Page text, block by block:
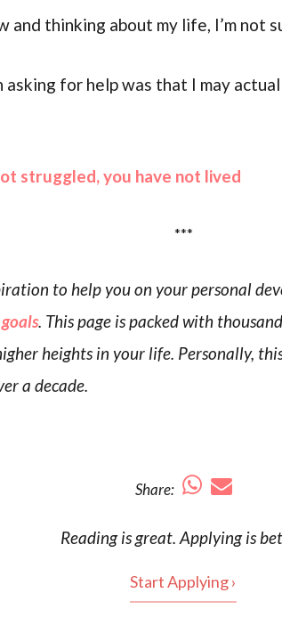
and thinking about my life, I’m not
asking for help was that I may
struggled, you have not lived
***
to help you on your personal
. This page is packed with
heights in your life. Personally,
a decade.
Share:
Reading isgreat. Applying is
Start Applying ›